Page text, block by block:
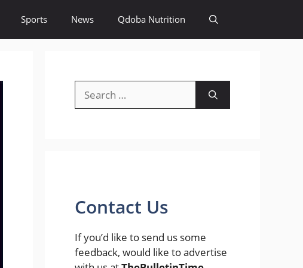
Sports News Qdoba Nutrition
for:
Contact Us
If you’d like to send us some
feedback, would like to advertise